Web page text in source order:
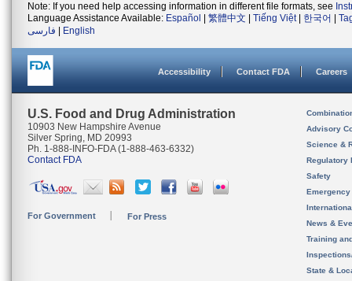
Note: If you need help accessing information in different file formats, see
Language Assistance Available: Español 繁體中文 Tiếng Việt| 한국어
فارسی
English
Accessibility Contact FDA Careers
U.S. Food and Drug Administration
10903 New Hampshire Avenue
Silver Spring, MD 20993
Ph. 1-888-INFO-FDA (1-888-463-6332)
Contact FDA
For Government For Press
Advisory
Science &
Regulatory
Safety
News &
Training
State &